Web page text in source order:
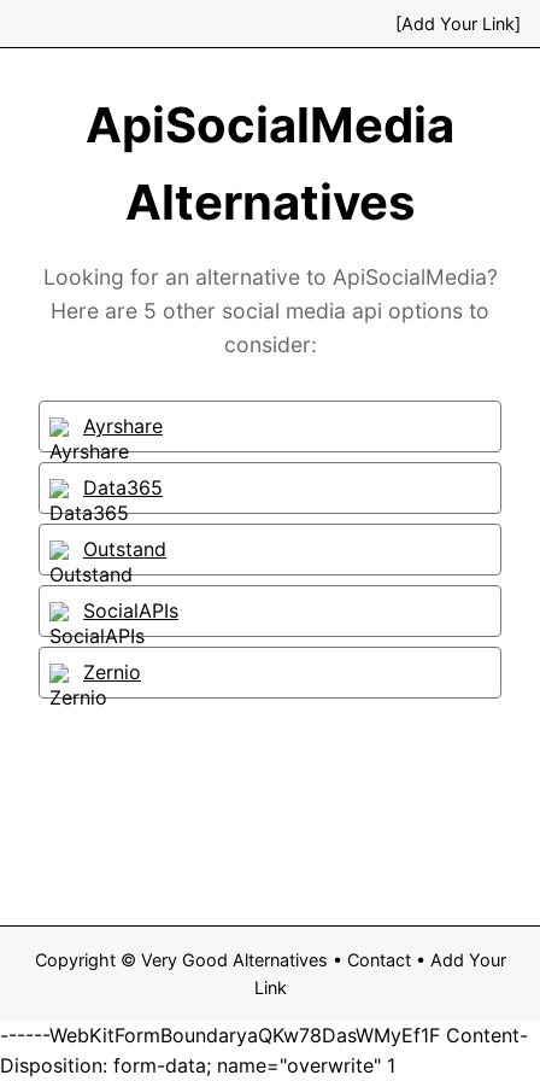
[Add Your Link]
ApiSocialMedia
Alternatives
Looking for an alternative to ApiSocialMedia?
Here are 5 other social media api options to
consider:
Ayrshare
Data365
Outstand
SocialAPIs
Zernio
Copyright © Very Good Alternatives • Contact• Add Your
Link
------WebKitFormBoundaryaQKw78DasWMyEf1F Content-
Disposition: form-data; name="overwrite" 1